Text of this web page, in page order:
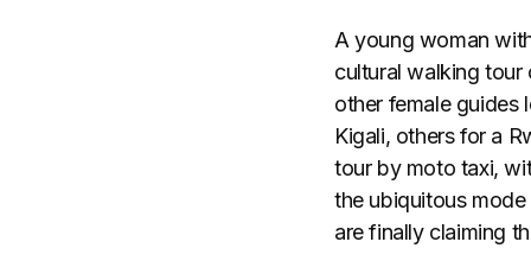
A young woman
cultural walking
other female guides
Kigali, others for a
tour by moto taxi,
the ubiquitous
are finally claiming